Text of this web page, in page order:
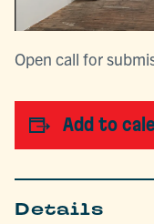
Open call for
Add to
Details